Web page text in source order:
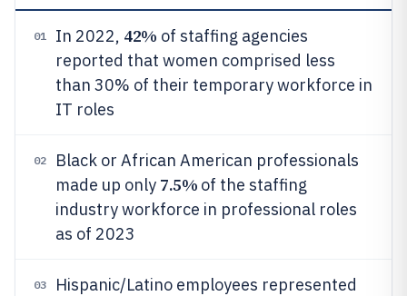
01 In 2022, 42% of staffing agencies
reported that women comprised less
than 30% of their temporary workforce in
IT roles
02
Black or African American professionals
made up only 7.5% of the staffing
industry workforce in professional roles
as of 2023
03 Hispanic/Latino employees represented